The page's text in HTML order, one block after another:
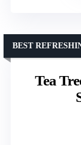
Tea
BEST